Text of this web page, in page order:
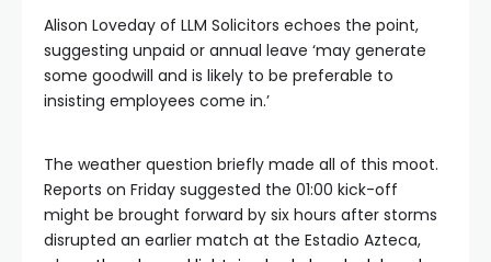
Alison Loveday of LLM Solicitors echoes the point,
suggesting unpaid or annual leave ‘may generate
some goodwill and is likely to be preferable to
insisting employees come in.’
The weather question briefly made all of this moot.
Reports on Friday suggested the 01:00 kick-off
might be brought forward by six hours after storms
disrupted an earlier match at the Estadio Azteca,